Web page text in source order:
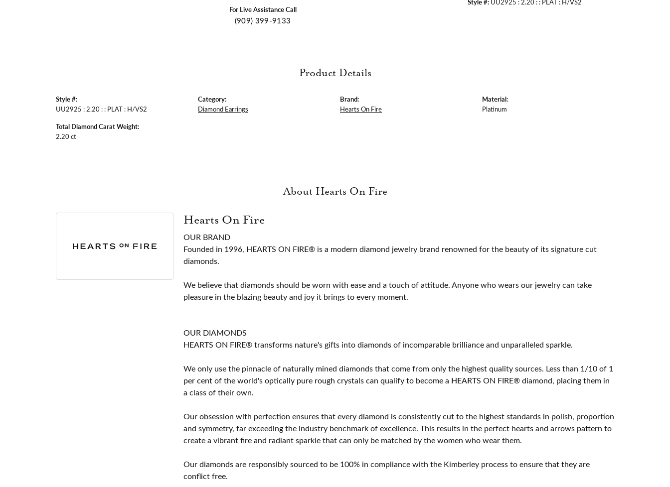
For Live Assistance Call
(909) 399-9133
Product Details
Style #:
UU2925 : 2.20 : : PLAT : H/VS2
Total Diamond Carat Weight:
2.20 ct
Category:
Diamond Earrings
Brand:
Hearts On Fire
Material:
Platinum
About Hearts On Fire
Hearts On Fire
OUR BRAND
Founded in 1996, HEARTS ON FIRE® is a modern diamond jewelry brand renowned for the beauty of its signature cut
diamonds.
We believe that diamonds should be worn with ease and a touch of attitude. Anyone who wears our jewelry can take
pleasure in the blazing beauty and joy it brings to every moment.
OUR DIAMONDS
HEARTS ON FIRE® transforms nature's gifts into diamonds of incomparable brilliance and unparalleled sparkle.
We only use the pinnacle of naturally mined diamonds that come from only the highest quality sources. Less than 1/10 of 1
per cent of the world's optically pure rough crystals can qualify to become a HEARTS ON FIRE® diamond, placing them in
a class of their own.
Our obsession with perfection ensures that every diamond is consistently cut to the highest standards in polish, proportion
and symmetry, far exceeding the industry benchmark of excellence. This results in the perfect hearts and arrows pattern to
create a vibrant fire and radiant sparkle that can only be matched by the women who wear them.
Our diamonds are responsibly sourced to be 100% in compliance with the Kimberley process to ensure that they are
conflict free.